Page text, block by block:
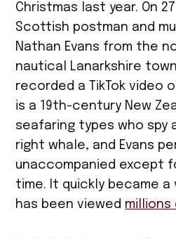
Christmas last year. On
Scottish postman and
Nathan Evans from the
nautical Lanarkshire
recorded a TikTok video
is a 19th-century New
seafaring types who spy
right whale, and Evans
unaccompanied except
time. It quickly became a
has been viewed millions